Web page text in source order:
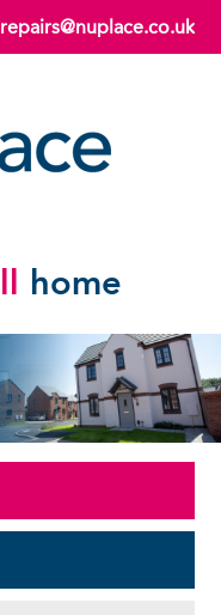
repairs@nuplace.co.uk
home